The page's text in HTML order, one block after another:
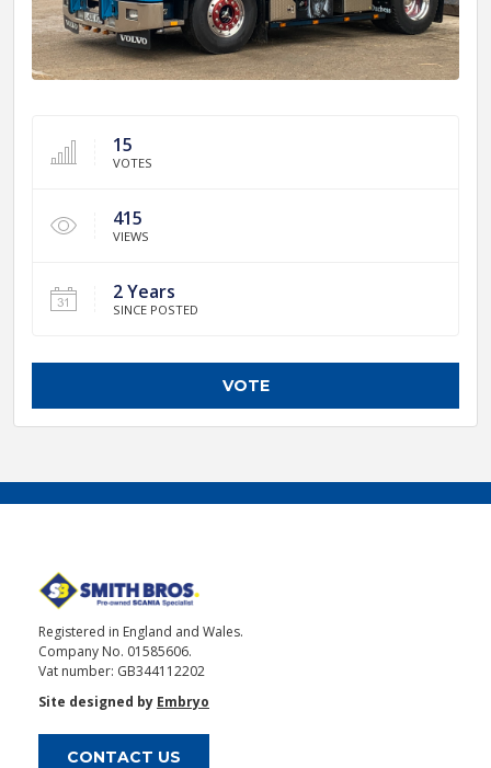
15
VOTES
415
VIEWS
2 Years
SINCE POSTED
VOTE
Registered in England and Wales.
Company No. 01585606.
Vat number: GB344112202
Site designed by Embryo
CONTACT US